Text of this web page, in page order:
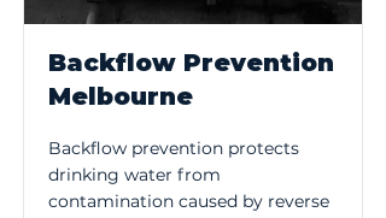
Backflow Prevention
Melbourne
Backflow prevention protects
drinking water from
contamination caused by reverse